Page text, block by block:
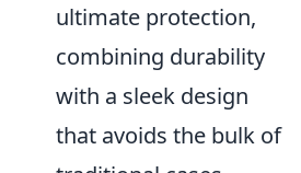
ultimate protection,
combining durability
with a sleek design
that avoids the bulk of